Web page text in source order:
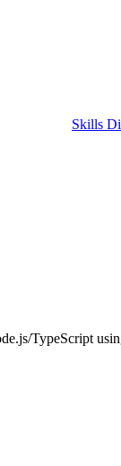
Skills
TypeScript